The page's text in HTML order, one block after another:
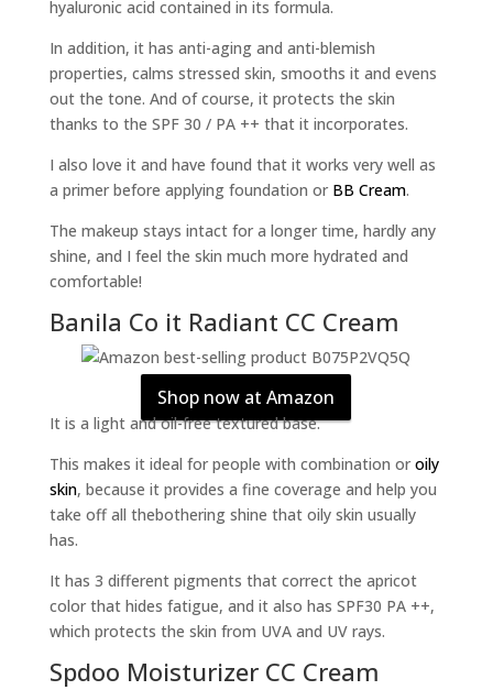
hyaluronic acid contained in its formula.
In addition, it has anti-aging and anti-blemish
properties, calms stressed skin, smooths it and evens
out the tone. And of course, it protects the skin
thanks to the SPF 30 / PA ++ that it incorporates.
I also love it and have found that it works very well as
a primer before applying foundation or BB Cream.
The makeup stays intact for a longer time, hardly any
shine, and I feel the skin much more hydrated and
comfortable!
Banila Co it Radiant CC Cream
Shop now at Amazon
It is a light and oil-free textured base.
This makes it ideal for people with combination or oily
skin, because it provides a fine coverage and help you
take off all thebothering shine that oily skin usually
has.
It has 3 different pigments that correct the apricot
color that hides fatigue, and it also has SPF30 PA ++,
which protects the skin from UVA and UV rays.
Spdoo Moisturizer CC Cream